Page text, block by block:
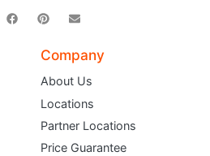
Company
About Us
Locations
Partner Locations
Price Guarantee